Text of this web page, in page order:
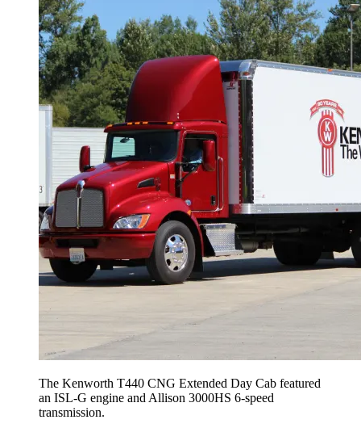
The Kenworth T440 CNG Extended Day Cab featured
an ISL-G engine and Allison 3000HS 6-speed
transmission.